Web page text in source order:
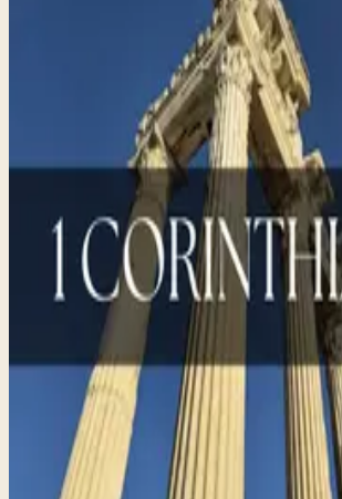
Through the Bible 1
1 Corinthians
61 studies available
· Free
transcripts
Share
1 CORINTHIANS SERIES
1 Corinthians for Small Groups
1 Corinthians In-Depth